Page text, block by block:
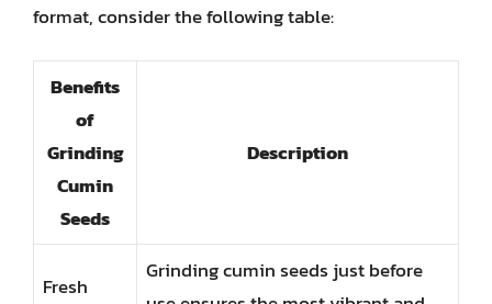
format, consider the following table:
Benefits
of
Grinding
Cumin
Seeds
Description
Fresh
Grinding cumin seeds just before